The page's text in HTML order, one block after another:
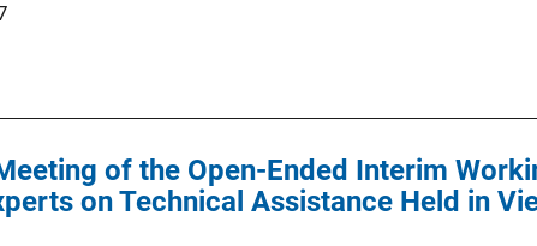
of the Open-Ended Interim
on Technical Assistance Held in